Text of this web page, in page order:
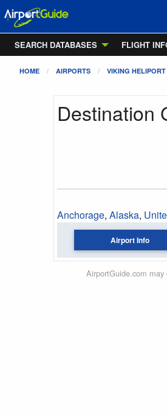
SEARCH DATABASES
FLIGHT
HOME AIRPORTS VIKING HELIPORT
Destination
Anchorage, Alaska,
Airport Info
AirportGuide.com